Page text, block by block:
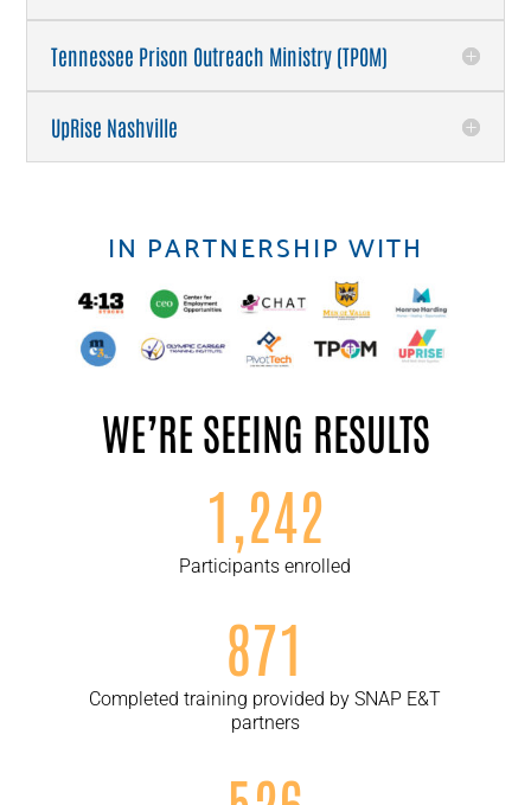
Tennessee Prison Outreach Ministry (TPOM)
UpRise Nashville
IN PARTNERSHIP WITH
WE’RE SEEING RESULTS
1,242
Participants enrolled
871
Completed training provided by SNAP E&T
partners